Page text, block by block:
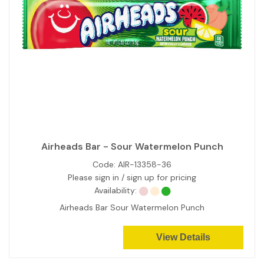
Airheads Bar - Sour Watermelon Punch
Code: AIR-13358-36
Please sign in / sign up for pricing
Availability:
Airheads Bar Sour Watermelon Punch
View Details